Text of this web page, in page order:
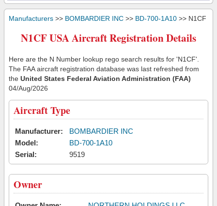
Manufacturers >> BOMBARDIER INC >> BD-700-1A10 >> N1CF
N1CF USA Aircraft Registration Details
Here are the N Number lookup rego search results for 'N1CF'.
The FAA aircraft registration database was last refreshed from
the United States Federal Aviation Administration (FAA)
04/Aug/2026
Aircraft Type
Manufacturer:
BOMBARDIER INC
Model:
BD-700-1A10
Serial:
9519
Owner